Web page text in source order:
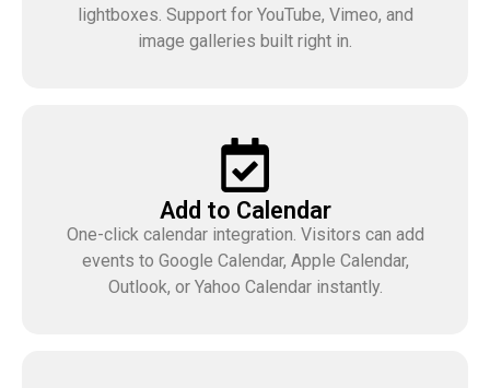
lightboxes. Support for YouTube, Vimeo, and
image galleries built right in.
Add to Calendar
One-click calendar integration. Visitors can add
events to Google Calendar, Apple Calendar,
Outlook, or Yahoo Calendar instantly.